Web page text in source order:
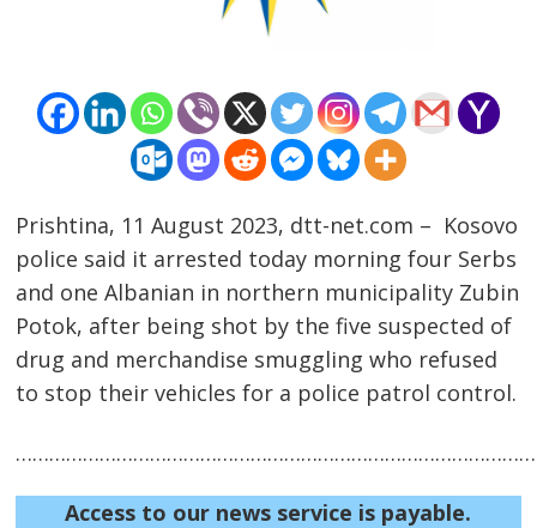
Prishtina, 11 August 2023, dtt-net.com – Kosovo
police said it arrested today morning four Serbs
and one Albanian in northern municipality Zubin
Potok, after being shot by the five suspected of
drug and merchandise smuggling who refused
to stop their vehicles for a police patrol control.
Access to our news service is payable.
Post
navigation